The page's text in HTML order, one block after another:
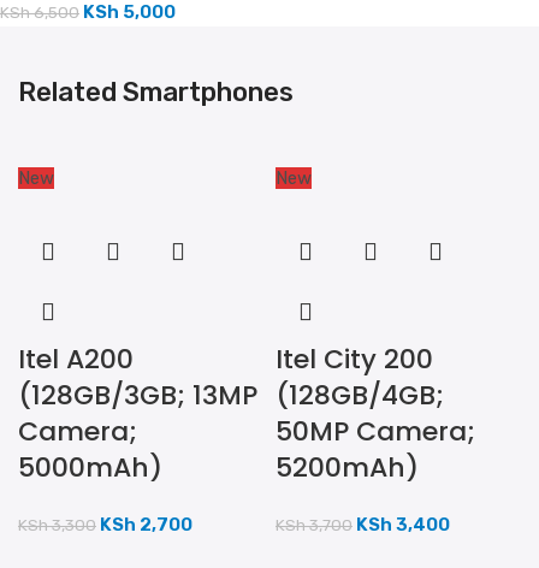
KSh6,500 KSh 5,000
Related Smartphones
New
Itel A200
(128GB/3GB; 13MP
Camera;
5000mAh)
KSh3,300 KSh 2,700
New
Itel City 200
(128GB/4GB;
50MP Camera;
5200mAh)
KSh3,700 KSh 3,400